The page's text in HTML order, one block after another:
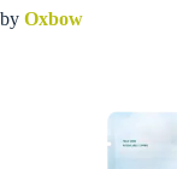
by Oxbow